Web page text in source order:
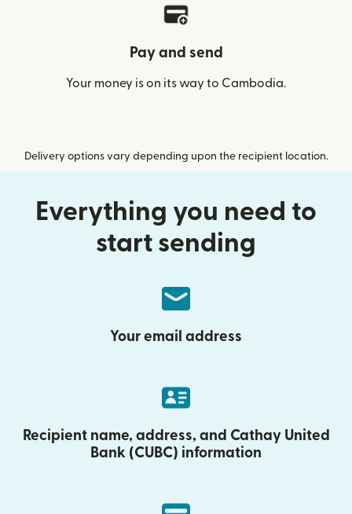
Pay and send
Your money is on its way to Cambodia.
Delivery options vary depending upon the recipient location.
Everything you need to
start sending
Your email address
Recipient name, address, and Cathay United
Bank (CUBC) information